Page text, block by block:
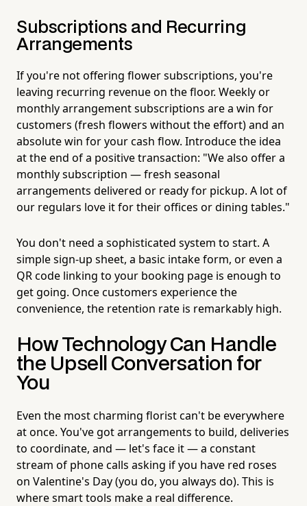
Subscriptions and Recurring
Arrangements
If you're not offering flower subscriptions, you're
leaving recurring revenue on the floor. Weekly or
monthly arrangement subscriptions are a win for
customers (fresh flowers without the effort) and an
absolute win for your cash flow. Introduce the idea
at the end of a positive transaction: "We also offer a
monthly subscription — fresh seasonal
arrangements delivered or ready for pickup. A lot of
our regulars love it for their offices or dining tables."
You don't need a sophisticated system to start. A
simple sign-up sheet, a basic intake form, or even a
QR code linking to your booking page is enough to
get going. Once customers experience the
convenience, the retention rate is remarkably high.
How Technology Can Handle
the Upsell Conversation for
You
Even the most charming florist can't be everywhere
at once. You've got arrangements to build, deliveries
to coordinate, and — let's face it — a constant
stream of phone calls asking if you have red roses
on Valentine's Day (you do, you always do). This is
where smart tools make a real difference.